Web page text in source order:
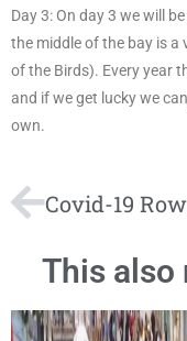
Day 3: On day 3 we will
the middle of the bay is a
of the Birds). Every year
and if we get lucky we
own.
This also